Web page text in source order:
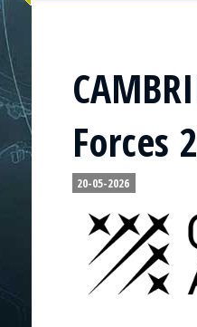
Forces
20-05-2026